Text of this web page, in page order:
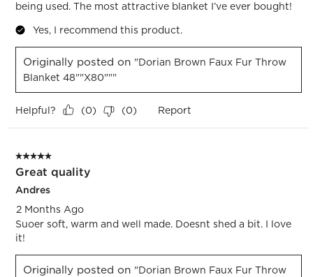
being used. The most attractive blanket I’ve ever bought!
Yes, I recommend this product.
Originally posted on "Dorian Brown Faux Fur Throw
Blanket 48""x80"""
Helpful? (0) (0) Report
5 out of 5 stars.
Great quality
Andres
2 Months Ago
Suoer soft, warm and well made. Doesnt shed a bit. I love
it!
Originally posted on "Dorian Brown Faux Fur Throw